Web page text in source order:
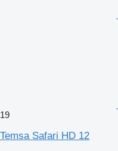
19
Temsa Safari HD 12